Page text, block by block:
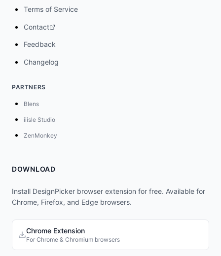
Terms of Service
Contact
Feedback
Changelog
PARTNERS
Blens
iiisle Studio
ZenMonkey
DOWNLOAD
Install DesignPicker browser extension for free. Available for
Chrome, Firefox, and Edge browsers.
Chrome Extension
For Chrome & Chromium browsers